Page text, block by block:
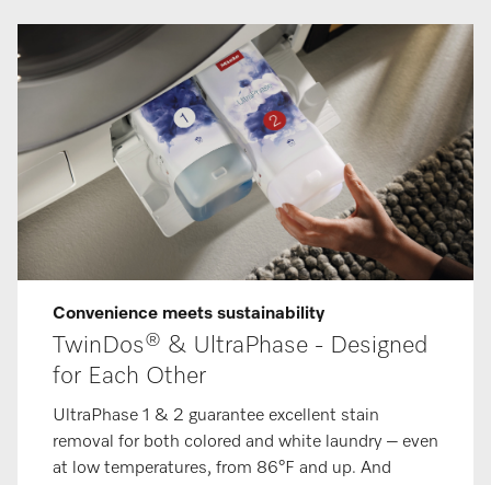
Convenience meets sustainability
TwinDos® & UltraPhase - Designed
for Each Other
UltraPhase 1 & 2 guarantee excellent stain
removal for both colored and white laundry – even
at low temperatures, from 86°F and up. And